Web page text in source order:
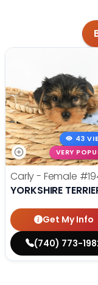
43
VERY
Carly - Female
YORKSHIRE
Get My Info
(740) 773-